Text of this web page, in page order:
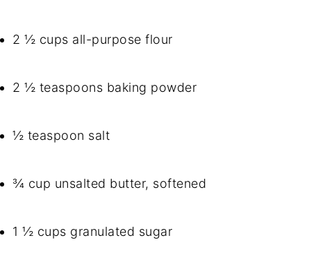
2 ½ cups all-purpose flour
2 ½ teaspoons baking powder
½ teaspoon salt
¾ cup unsalted butter, softened
1 ½ cups granulated sugar